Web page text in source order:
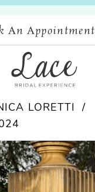
An Appointment
LORETTI